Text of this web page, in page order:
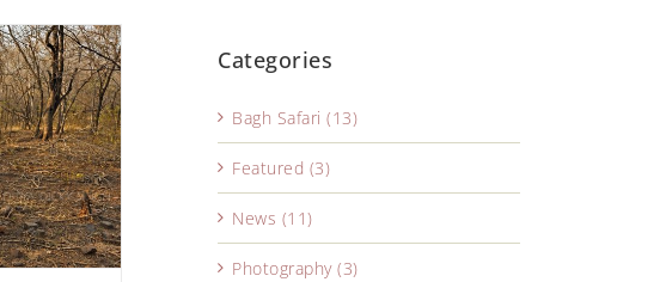
Categories
Bagh Safari (13)
Featured (3)
News (11)
Photography (3)